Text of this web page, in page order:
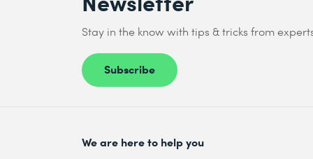
Send
* Required fields
Stay in the know with tips & tricks from
Subscribe
We are here to help you